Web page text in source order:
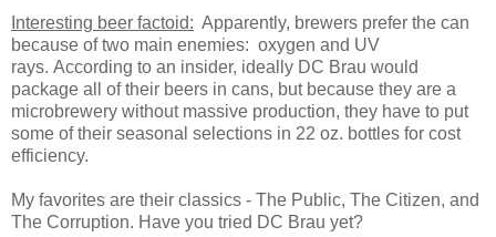
Interesting beer factoid: Apparently, brewers prefer the can
because of two main enemies: oxygen and UV
rays. According to an insider, ideally DC Brau would
package all of their beers in cans, but because they are a
microbrewery without massive production, they have to put
some of their seasonal selections in 22 oz. bottles for cost
efficiency.
My favorites are their classics - The Public, The Citizen, and
The Corruption. Have you tried DC Brau yet?